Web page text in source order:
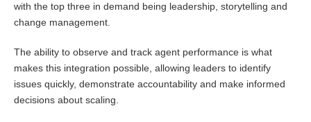
with the top three in demand being leadership, storytelling and
change management.
The ability to observe and track agent performance is what
makes this integration possible, allowing leaders to identify
issues quickly, demonstrate accountability and make informed
decisions about scaling.